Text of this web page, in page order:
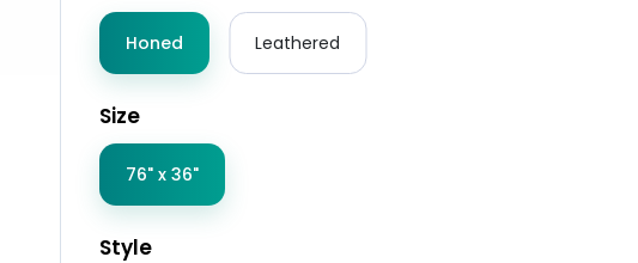
Honed Leathered
Size
76" x 36"
Style